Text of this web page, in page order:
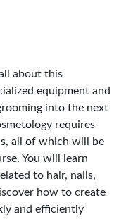
about this
equipment and
into the next
requires
all of which will be
You will learn
to hair, nails,
how to create
and efficiently